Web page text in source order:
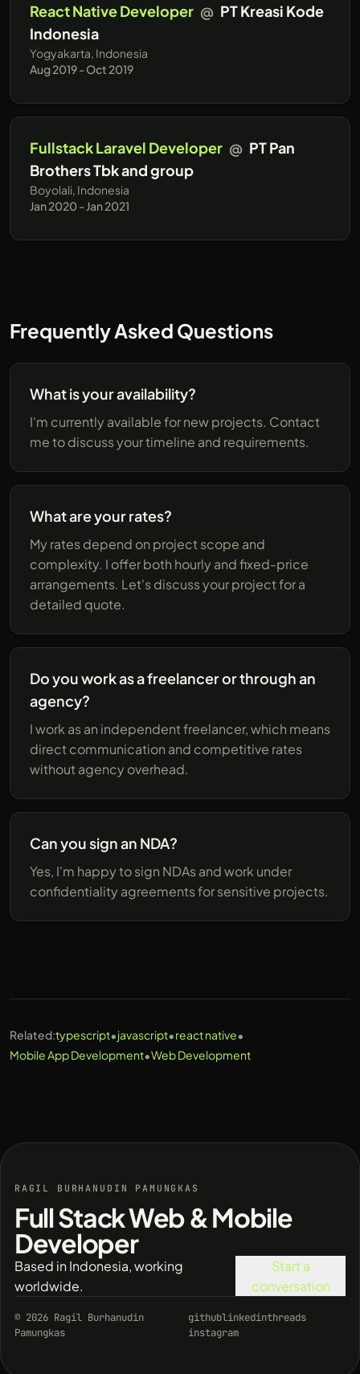
React Native Developer @ PT Kreasi Kode
Indonesia
Yogyakarta, Indonesia
Aug 2019 - Oct 2019
Fullstack Laravel Developer @ PT Pan
Brothers Tbk and group
Boyolali, Indonesia
Jan 2020 - Jan 2021
Frequently Asked Questions
What is your availability?
I'm currently available for new projects. Contact
me to discuss your timeline and requirements.
What are your rates?
My rates depend on project scope and
complexity. I offer both hourly and fixed-price
arrangements. Let's discuss your project for a
detailed quote.
Do you work as a freelancer or through an
agency?
I work as an independent freelancer, which means
direct communication and competitive rates
without agency overhead.
Can you sign an NDA?
Yes, I'm happy to sign NDAs and work under
confidentiality agreements for sensitive projects.
Related:typescript•javascript•react native•
Mobile App Development•Web Development
RAGIL BURHANUDIN PAMUNGKAS
Full Stack Web & Mobile
Developer
Based in Indonesia, working
worldwide.
Start a
conversation
© 2026 Ragil Burhanudin
Pamungkas
githublinkedinthreads
instagram